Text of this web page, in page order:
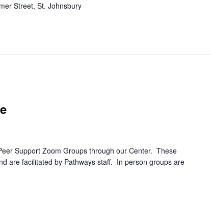
Street, St. Johnsbury
Support Zoom Groups through our Center. These
are facilitated by Pathways staff. In person groups are